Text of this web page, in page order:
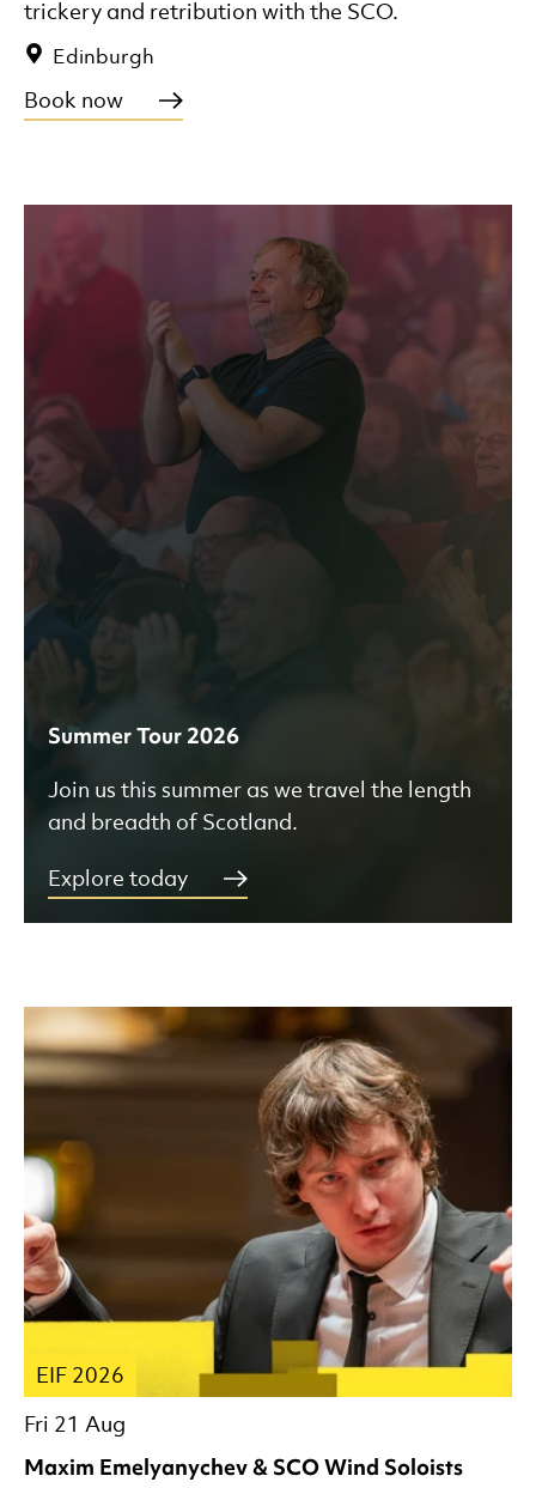
Edinburgh
trickery and retribution with the SCO.
Book now
Summer Tour 2026
Join us this summer as we travel the length
and breadth of Scotland.
Explore today
Maxim Emelyanychev & SCO Wind Soloists
Fri 21 Aug
EIF 2026